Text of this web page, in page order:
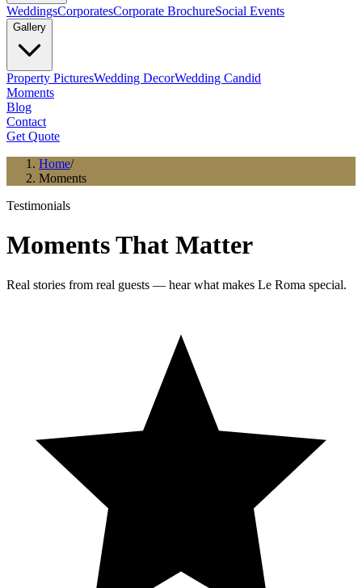
WeddingsCorporatesCorporate BrochureSocial Events
Gallery
Property PicturesWedding DecorWedding Candid
Moments
Blog
Contact
Get Quote
Home/
Moments
Testimonials
Moments That Matter
Real stories from real guests — hear what makes Le Roma special.